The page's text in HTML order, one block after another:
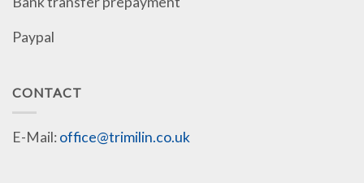
Paypal
CONTACT
E-Mail:office@trimilin.co.uk